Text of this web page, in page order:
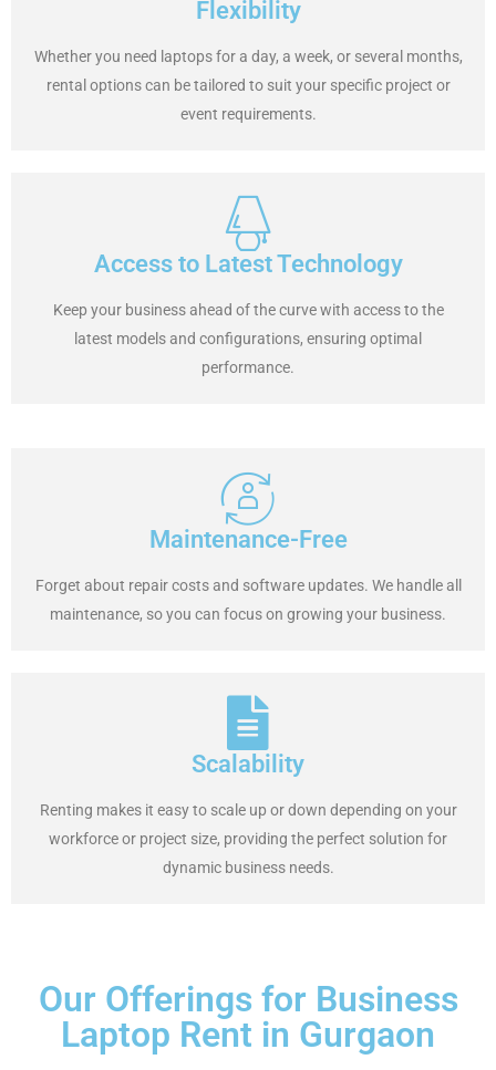
Flexibility
Whether you need laptops for a day, a week, or several months,
rental options can be tailored to suit your specific project or
event requirements.
Access to Latest Technology
Keep your business ahead of the curve with access to the
latest models and configurations, ensuring optimal
performance.
Maintenance-Free
Forget about repair costs and software updates. We handle all
maintenance, so you can focus on growing your business.
Scalability
Renting makes it easy to scale up or down depending on your
workforce or project size, providing the perfect solution for
dynamic business needs.
Our Offerings for Business
Laptop Rent in Gurgaon